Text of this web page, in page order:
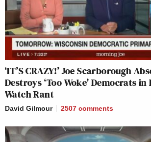
‘IT’S CRAZY!’ Joe Scarborough
Destroys ‘Too Woke’ Democrats
Watch Rant
David Gilmour 2507 comments